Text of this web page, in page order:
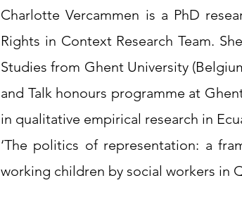
Charlotte Vercammen is a PhD
Rights in Context Research Team.
Studies from Ghent University
and Talk honours programme at
in qualitative empirical research in
‘The politics of representation: a
working children by social workers in